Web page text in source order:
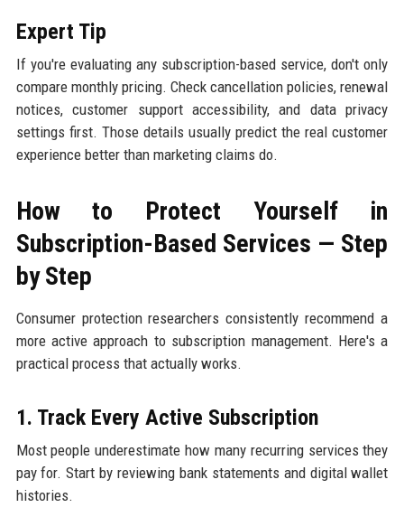
Expert Tip
If you're evaluating any subscription-based service, don't only
compare monthly pricing. Check cancellation policies, renewal
notices, customer support accessibility, and data privacy
settings first. Those details usually predict the real customer
experience better than marketing claims do.
How to Protect Yourself in
Subscription-Based Services — Step
by Step
Consumer protection researchers consistently recommend a
more active approach to subscription management. Here's a
practical process that actually works.
1. Track Every Active Subscription
Most people underestimate how many recurring services they
pay for. Start by reviewing bank statements and digital wallet
histories.